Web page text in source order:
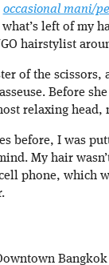
occasional mani/
left of my
hairstylist
of the
Before
relaxing head,
before, I was
My hair
phone, which
Bangkok